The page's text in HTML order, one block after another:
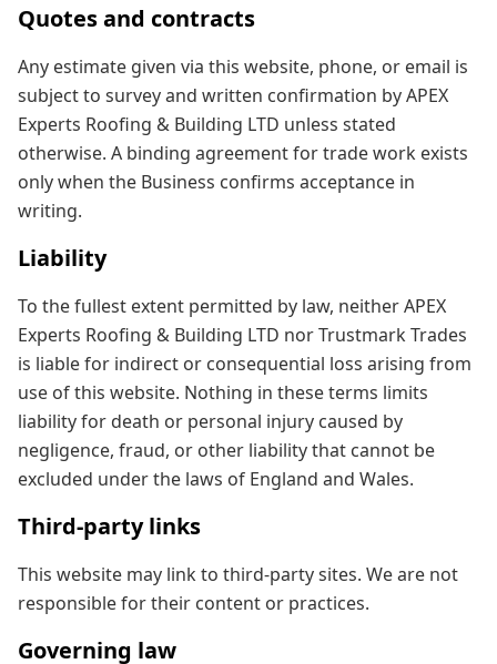
Quotes and contracts
Any estimate given via this website, phone, or email is
subject to survey and written confirmation by APEX
Experts Roofing & Building LTD unless stated
otherwise. A binding agreement for trade work exists
only when the Business confirms acceptance in
writing.
Liability
To the fullest extent permitted by law, neither APEX
Experts Roofing & Building LTD nor Trustmark Trades
is liable for indirect or consequential loss arising from
use of this website. Nothing in these terms limits
liability for death or personal injury caused by
negligence, fraud, or other liability that cannot be
excluded under the laws of England and Wales.
Third-party links
This website may link to third-party sites. We are not
responsible for their content or practices.
Governing law